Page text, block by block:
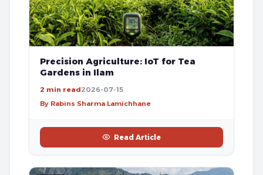
Precision Agriculture: IoT for Tea
Gardens in Ilam
2 min read2026-07-15
By Rabins Sharma Lamichhane
Read Article